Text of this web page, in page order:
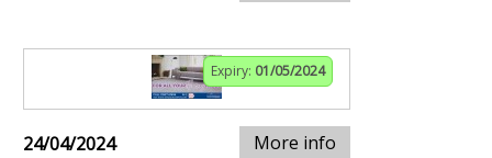
Expiry: 01/05/2024
24/04/2024 More info